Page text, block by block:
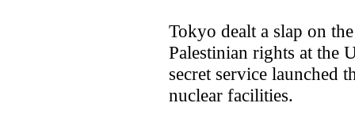
Tokyo dealt a slap on
Palestinian rights at the
secret service launched
nuclear facilities.